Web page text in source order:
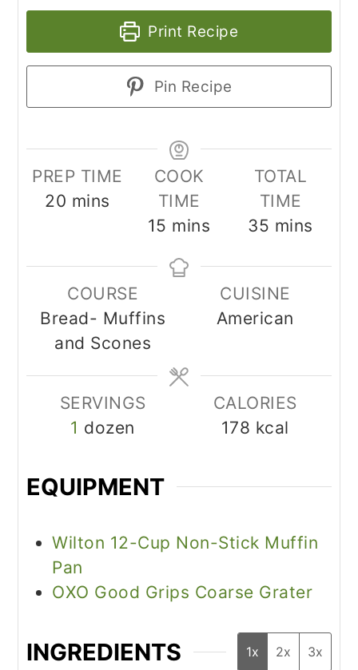
Print Recipe
Pin Recipe
PREP TIME
20 minutes
mins
COOK
TIME
15 minutes
mins
TOTAL
TIME
35 minutes
mins
COURSE
Bread- Muffins
and Scones
CUISINE
American
SERVINGS
1 dozen
CALORIES
178 kcal
EQUIPMENT
Wilton 12-Cup Non-Stick Muffin
Pan
OXO Good Grips Coarse Grater
INGREDIENTS 1x 2x 3x